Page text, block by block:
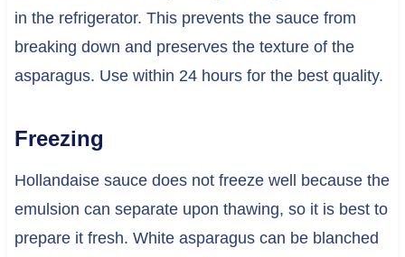
in the refrigerator. This prevents the sauce from
breaking down and preserves the texture of the
asparagus. Use within 24 hours for the best quality.
Freezing
Hollandaise sauce does not freeze well because the
emulsion can separate upon thawing, so it is best to
prepare it fresh. White asparagus can be blanched